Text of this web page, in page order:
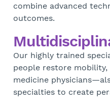
combine advanced
outcomes.
Our highly trained
people restore
medicine
specialties to create